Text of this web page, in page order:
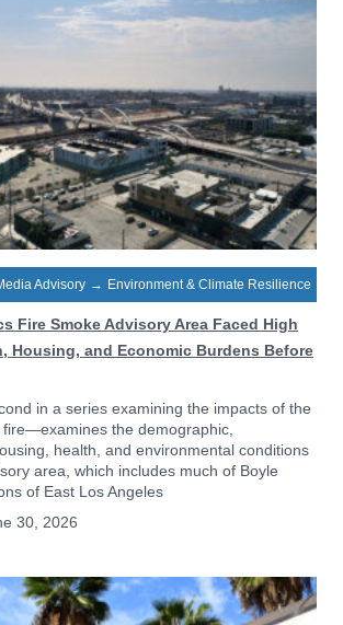
Advisory → Environment & Climate Resilience
Fire Smoke Advisory Area Faced High
Housing, and Economic Burdens Before
in a series examining the impacts of the
fire—examines the demographic,
health, and environmental conditions
area, which includes much of Boyle
of East Los Angeles
30, 2026